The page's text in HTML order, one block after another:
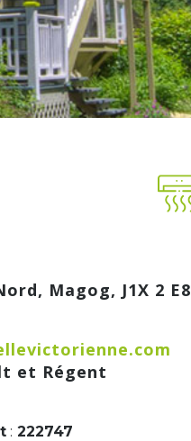
Magog, J1X 2 E8
et Régent
: 222747